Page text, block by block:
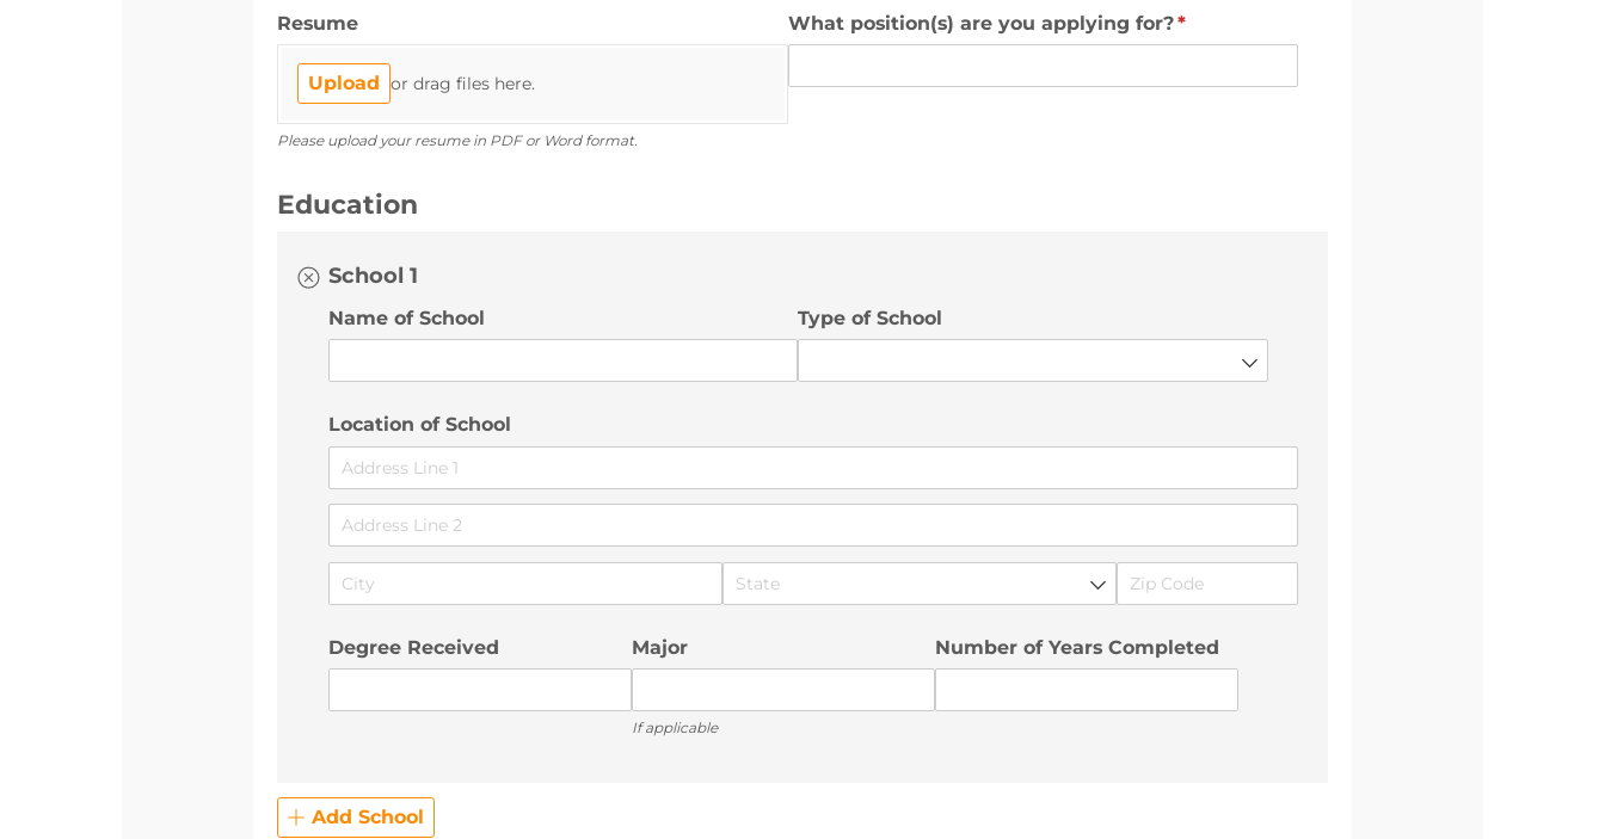
Resume
Upload or drag files here.
Please upload your resume in PDF or Word format.
What position(s) are you applying for?*
(required)
Education
School 1
Name of School Type of School
Location of School
Degree Received Major
If applicable
Number of Years Completed
Add School